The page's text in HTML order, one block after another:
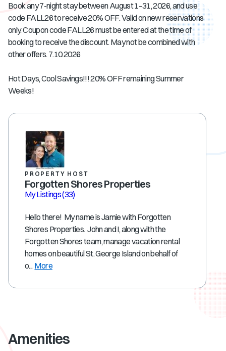
Book any 7-night stay between August 1–31, 2026, and use
code FALL26 to receive 20% OFF. Valid on new reservations
only. Coupon code FALL26 must be entered at the time of
booking to receive the discount. May not be combined with
other offers. 7.10.2026
Hot Days, Cool Savings!!! 20% OFF remaining Summer
Weeks!
PROPERTY HOST
Forgotten Shores Properties
My Listings(33)
Hello there! My name is Jamie with Forgotten
Shores Properties. John and I, along with the
Forgotten Shores team, manage vacation rental
homes on beautiful St. George Island on behalf of
o... More
Amenities